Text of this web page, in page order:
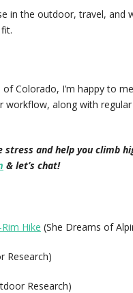
in the outdoor, travel, and
Colorado, I’m happy to
along with
and help you climb
& let’s chat!
Hike (She Dreams of
Research)
Research)